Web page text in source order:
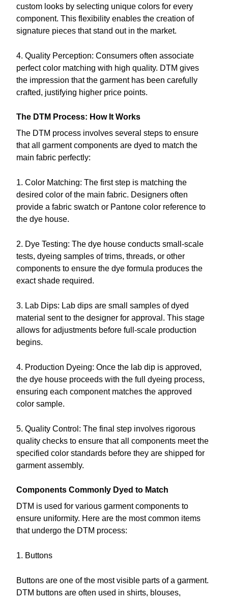
custom looks by selecting unique colors for every
component. This flexibility enables the creation of
signature pieces that stand out in the market.
4. Quality Perception: Consumers often associate
perfect color matching with high quality. DTM gives
the impression that the garment has been carefully
crafted, justifying higher price points.
The DTM Process: How It Works
The DTM process involves several steps to ensure
that all garment components are dyed to match the
main fabric perfectly:
1. Color Matching: The first step is matching the
desired color of the main fabric. Designers often
provide a fabric swatch or Pantone color reference to
the dye house.
2. Dye Testing: The dye house conducts small-scale
tests, dyeing samples of trims, threads, or other
components to ensure the dye formula produces the
exact shade required.
3. Lab Dips: Lab dips are small samples of dyed
material sent to the designer for approval. This stage
allows for adjustments before full-scale production
begins.
4. Production Dyeing: Once the lab dip is approved,
the dye house proceeds with the full dyeing process,
ensuring each component matches the approved
color sample.
5. Quality Control: The final step involves rigorous
quality checks to ensure that all components meet the
specified color standards before they are shipped for
garment assembly.
Components Commonly Dyed to Match
DTM is used for various garment components to
ensure uniformity. Here are the most common items
that undergo the DTM process:
1. Buttons
Buttons are one of the most visible parts of a garment.
DTM buttons are often used in shirts, blouses,